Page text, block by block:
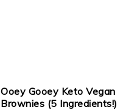
Ooey Gooey Keto Vegan
Brownies (5 Ingredients!)